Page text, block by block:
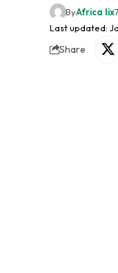
Last updated:
ByAfrica lix
Share